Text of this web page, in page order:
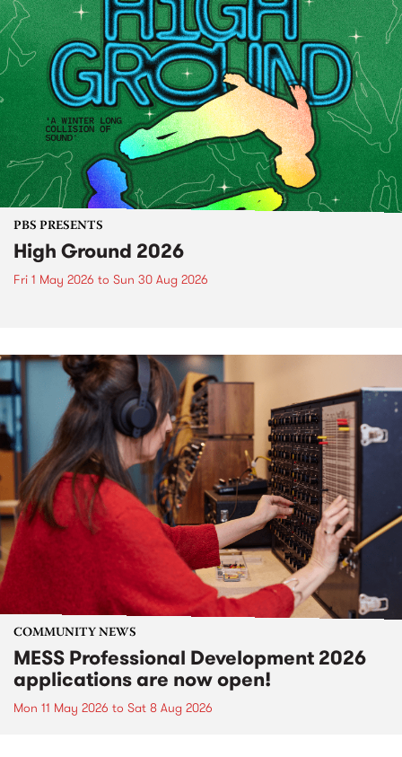
PBS PRESENTS
High Ground 2026
Fri 1 May 2026 to Sun 30 Aug 2026
COMMUNITY NEWS
MESS Professional Development 2026
applications are now open!
Mon 11 May 2026 to Sat 8 Aug 2026